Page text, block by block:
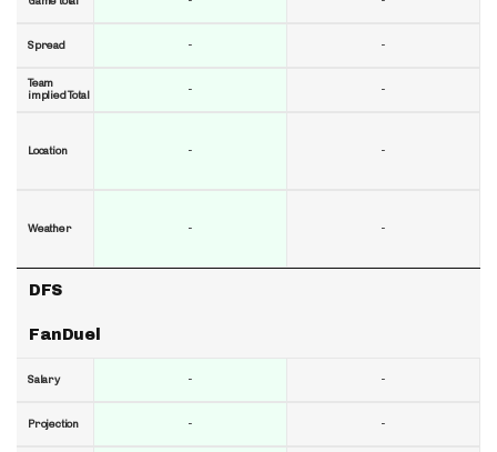
Spread
Team
implied Total
Location
Weather
DFS
FanDuel
Salary
Projection
-
-
-
-
-
-
-
-
-
-
-
-